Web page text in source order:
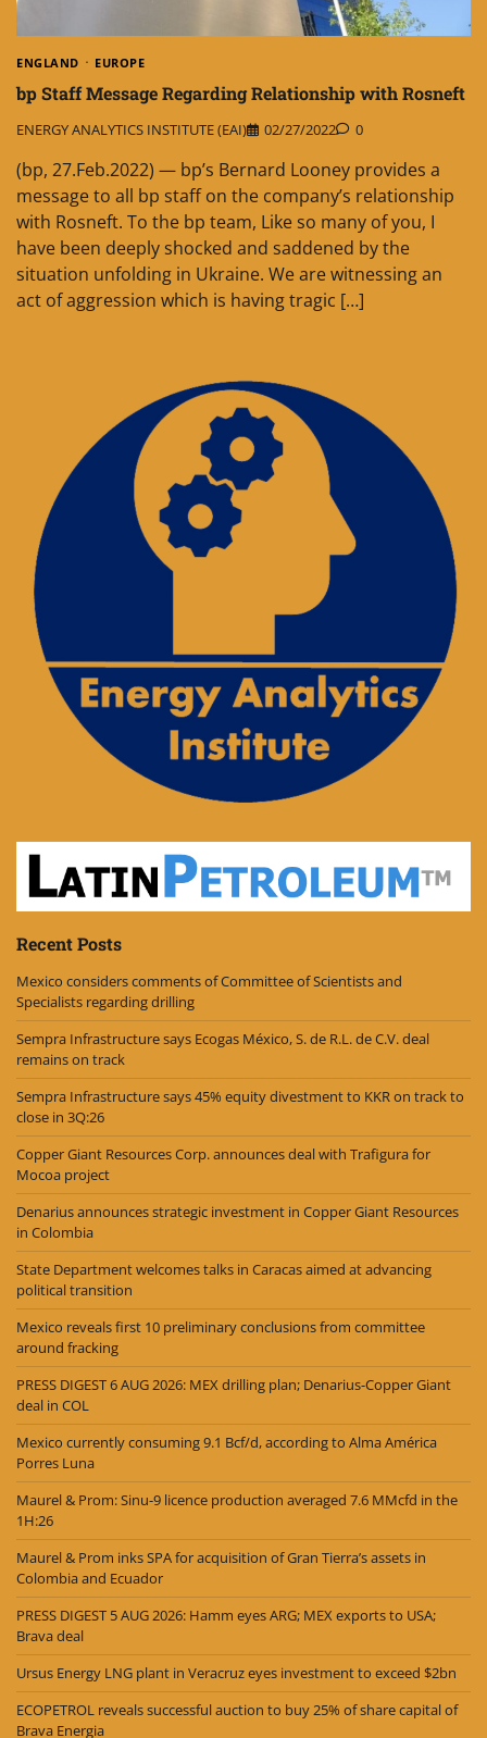
ENGLAND EUROPE
bp Staff Message Regarding Relationship with Rosneft
ENERGY ANALYTICS INSTITUTE (EAI) 02/27/2022 0
(bp, 27.Feb.2022) — bp’s Bernard Looney provides a
message to all bp staff on the company’s relationship
with Rosneft. To the bp team, Like so many of you, I
have been deeply shocked and saddened by the
situation unfolding in Ukraine. We are witnessing an
act of aggression which is having tragic […]
Recent Posts
Mexico considers comments of Committee of Scientists and
Specialists regarding drilling
Sempra Infrastructure says Ecogas México, S. de R.L. de C.V. deal
remains on track
Sempra Infrastructure says 45% equity divestment to KKR on track to
close in 3Q:26
Copper Giant Resources Corp. announces deal with Trafigura for
Mocoa project
Denarius announces strategic investment in Copper Giant Resources
in Colombia
State Department welcomes talks in Caracas aimed at advancing
political transition
Mexico reveals first 10 preliminary conclusions from committee
around fracking
PRESS DIGEST 6 AUG 2026: MEX drilling plan; Denarius-Copper Giant
deal in COL
Mexico currently consuming 9.1 Bcf/d, according to Alma América
Porres Luna
Maurel & Prom: Sinu-9 licence production averaged 7.6 MMcfd in the
1H:26
Maurel & Prom inks SPA for acquisition of Gran Tierra’s assets in
Colombia and Ecuador
PRESS DIGEST 5 AUG 2026: Hamm eyes ARG; MEX exports to USA;
Brava deal
Ursus Energy LNG plant in Veracruz eyes investment to exceed $2bn
ECOPETROL reveals successful auction to buy 25% of share capital of
Brava Energia